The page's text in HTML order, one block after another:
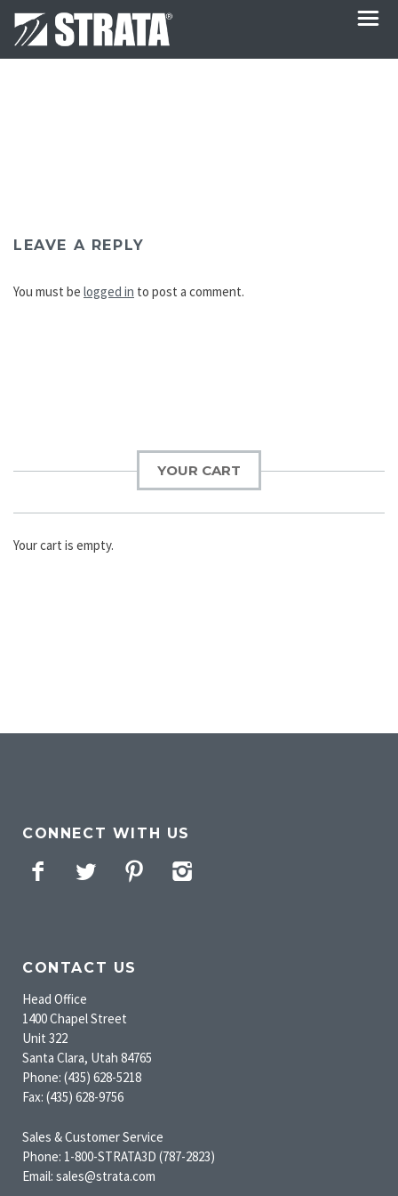
LEAVE A REPLY
You must be logged in to post a comment.
YOUR CART
Your cart is empty.
CONNECT WITH US
Facebook
Twitter Pinterest
CONTACT US
Head Office
1400 Chapel Street
Unit 322
Santa Clara, Utah 84765
Phone: (435) 628-5218
Fax: (435) 628-9756
Sales & Customer Service
Phone: 1-800-STRATA3D (787-2823)
Email: sales@strata.com